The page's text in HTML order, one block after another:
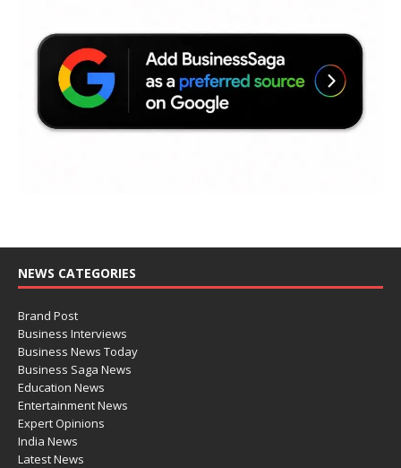
NEWS CATEGORIES
Brand Post
Business Interviews
Business News Today
Business Saga News
Education News
Entertainment News
Expert Opinions
India News
Latest News